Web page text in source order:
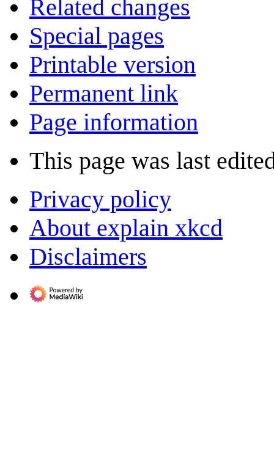
Related changes
Special pages
Printable version
Permanent link
Page information
This page was last
Privacy policy
About explain xkcd
Disclaimers